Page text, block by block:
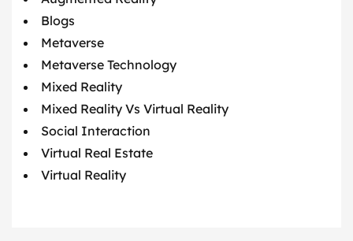
Blogs
Metaverse
Metaverse Technology
Mixed Reality
Mixed Reality Vs Virtual Reality
Social Interaction
Virtual Real Estate
Virtual Reality